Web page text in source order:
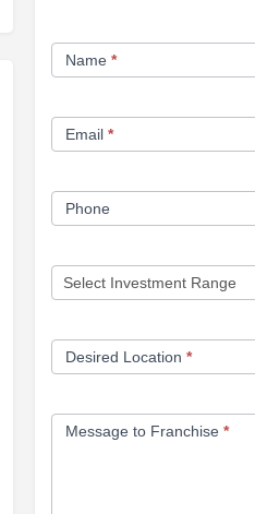
Franchise
Opportunity
Name *
Email *
Phone
Desired Location *
Message to Franchise *